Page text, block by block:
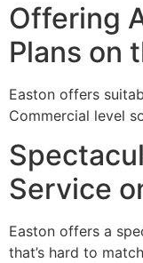
Offering
Plans on
Easton offers
Commercial level
Service
Easton offers a
that’s hard to